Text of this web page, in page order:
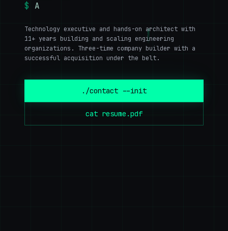
$ AI · Clo
Technology executive and hands-on architect with
11+ years building and scaling engineering
organizations. Three-time company builder with a
successful acquisition under the belt.
./contact --init
cat resume.pdf